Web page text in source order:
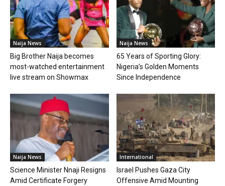
Naija News
Big Brother Naija becomes
most-watched entertainment
live stream on Showmax
Naija News
65 Years of Sporting Glory:
Nigeria’s Golden Moments
Since Independence
Naija News
Science Minister Nnaji Resigns
Amid Certificate Forgery
International
Israel Pushes Gaza City
Offensive Amid Mounting